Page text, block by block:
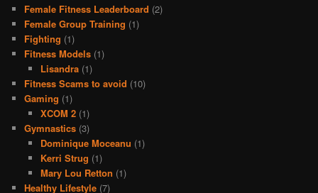
Female Fitness Leaderboard (2)
Female Group Training (1)
Fighting (1)
Fitness Models (1)
Lisandra(1)
Fitness Scams to avoid (10)
Gaming (1)
XCOM 2(1)
Gymnastics (3)
Dominique Moceanu (1)
Kerri Strug (1)
Mary Lou Retton (1)
Healthy Lifestyle (7)